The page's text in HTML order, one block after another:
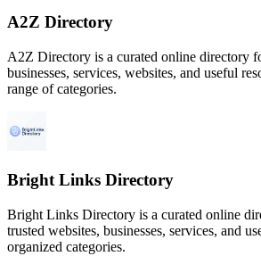
A2Z Directory
A2Z Directory is a curated online directory
businesses, services, websites, and useful
range of categories.
Bright Links Directory
Bright Links Directory is a curated online
trusted websites, businesses, services, and
organized categories.